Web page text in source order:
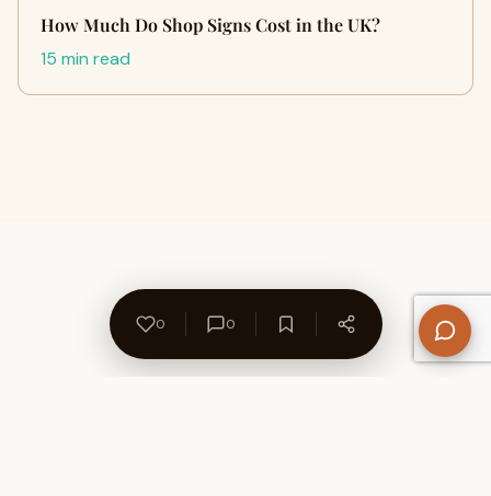
How Much Do Shop Signs Cost in the UK?
15 min read
0 0